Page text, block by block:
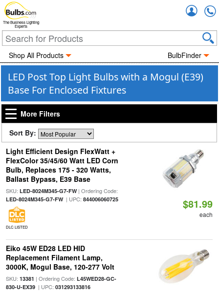
The Business Lighting
Experts
Shop All Products BulbFinder
LED Post Top Light Bulbs with a Mogul (E39)
Base For Enclosed Fixtures
More Filters
Sort By:
Light Efficient Design FlexWatt +
FlexColor 35/45/60 Watt LED Corn
Bulb, Replaces 175 - 320 Watts,
Ballast Bypass, E39 Base
SKU: LED-8024M345-G7-FW| Ordering Code:
LED-8024M345-G7-FW| UPC: 844006060725
DLC LISTED
$81.99
each
Eiko 45W ED28 LED HID
Replacement Filament Lamp,
3000K, Mogul Base, 120-277 Volt
SKU: 13381 | Ordering Code: L45WED28-GC-
830-U-EX39| UPC: 031293133816